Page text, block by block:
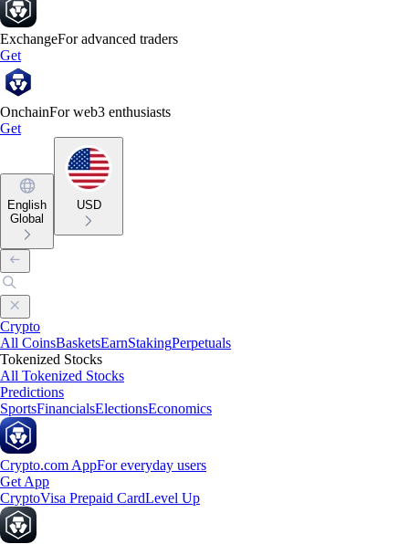
ExchangeFor advanced traders
Get
OnchainFor web3 enthusiasts
Get
English
Global
USD
Crypto
All CoinsBasketsEarnStakingPerpetuals
Tokenized Stocks
All Tokenized Stocks
Predictions
SportsFinancialsElectionsEconomics
Crypto.com AppFor everyday users
Get App
CryptoVisa Prepaid CardLevel Up